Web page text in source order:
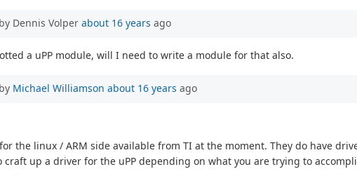
Dennis Volper about 16 years ago
a uPP module, will I need to write a module for that also.
Michael Williamson about 16 years ago
the linux / ARM side available from TI at the moment. They do have
craft up a driver for the uPP depending on what you are trying to